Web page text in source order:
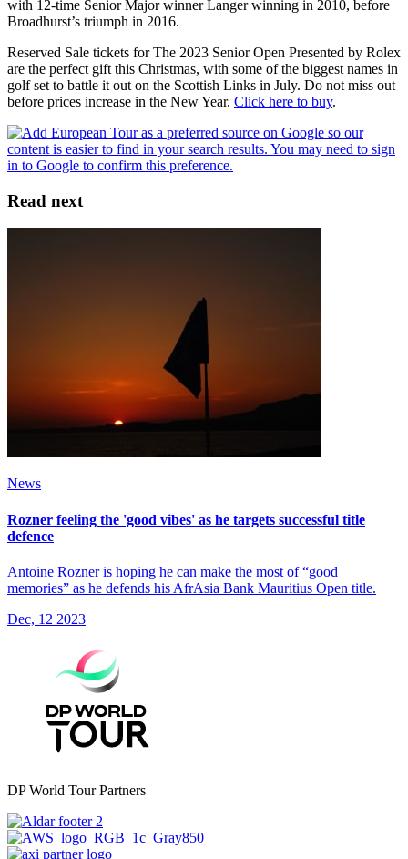
with 12-time Senior Major winner Langer winning in 2010, before
Broadhurst’s triumph in 2016.
Reserved Sale tickets for The 2023 Senior Open Presented by Rolex
are the perfect gift this Christmas, with some of the biggest names in
golf set to battle it out on the Scottish Links in July. Do not miss out
before prices increase in the New Year. Click here to buy.
Read next
News
Rozner feeling the 'good vibes' as he targets successful title
defence
Antoine Rozner is hoping he can make the most of “good
memories” as he defends his AfrAsia Bank Mauritius Open title.
Dec, 12 2023
DP World Tour Partners